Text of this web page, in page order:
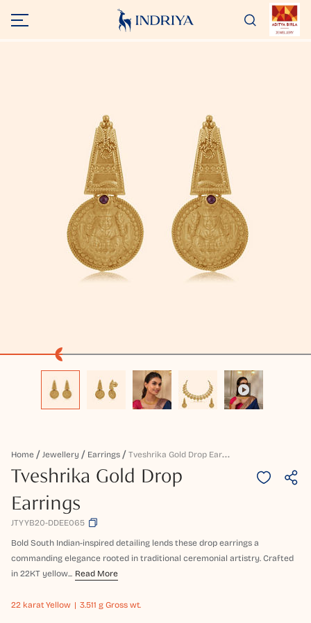
Home Jewellery Earrings T
Veshrika Gold Drop Earrings
Tveshrika Gold Drop
Earrings
JTYYB20-DDEE065
Bold South Indian-inspired detailing lends these drop earrings a
commanding elegance rooted in traditional ceremonial artistry. Crafted
in 22KT yellow... Read More
22 karat Yellow 3.511 g Gross wt.